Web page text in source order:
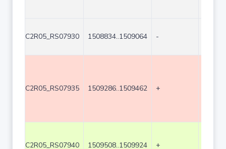
C2R05_RS07930 1508834..1509064 -
C2R05_RS07935 1509286..1509462 +
C2R05_RS07940 1509508..1509924 +